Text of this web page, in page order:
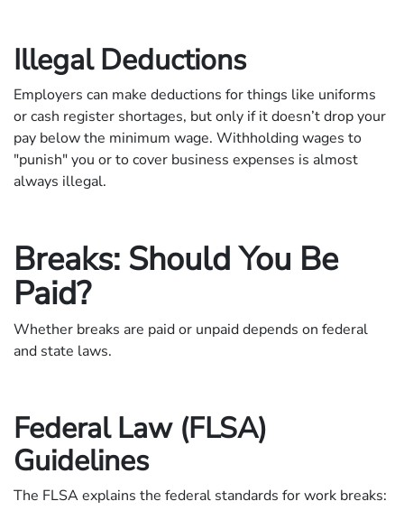
Illegal Deductions
Employers can make deductions for things like uniforms
or cash register shortages, but only if it doesn’t drop your
pay below the minimum wage. Withholding wages to
"punish" you or to cover business expenses is almost
always illegal.
Breaks: Should You Be
Paid?
Whether breaks are paid or unpaid depends on federal
and state laws.
Federal Law (FLSA)
Guidelines
The FLSA explains the federal standards for work breaks: